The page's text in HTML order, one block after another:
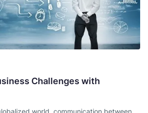
Challenges with